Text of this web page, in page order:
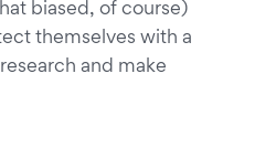
biased, of course)
themselves with a
and make